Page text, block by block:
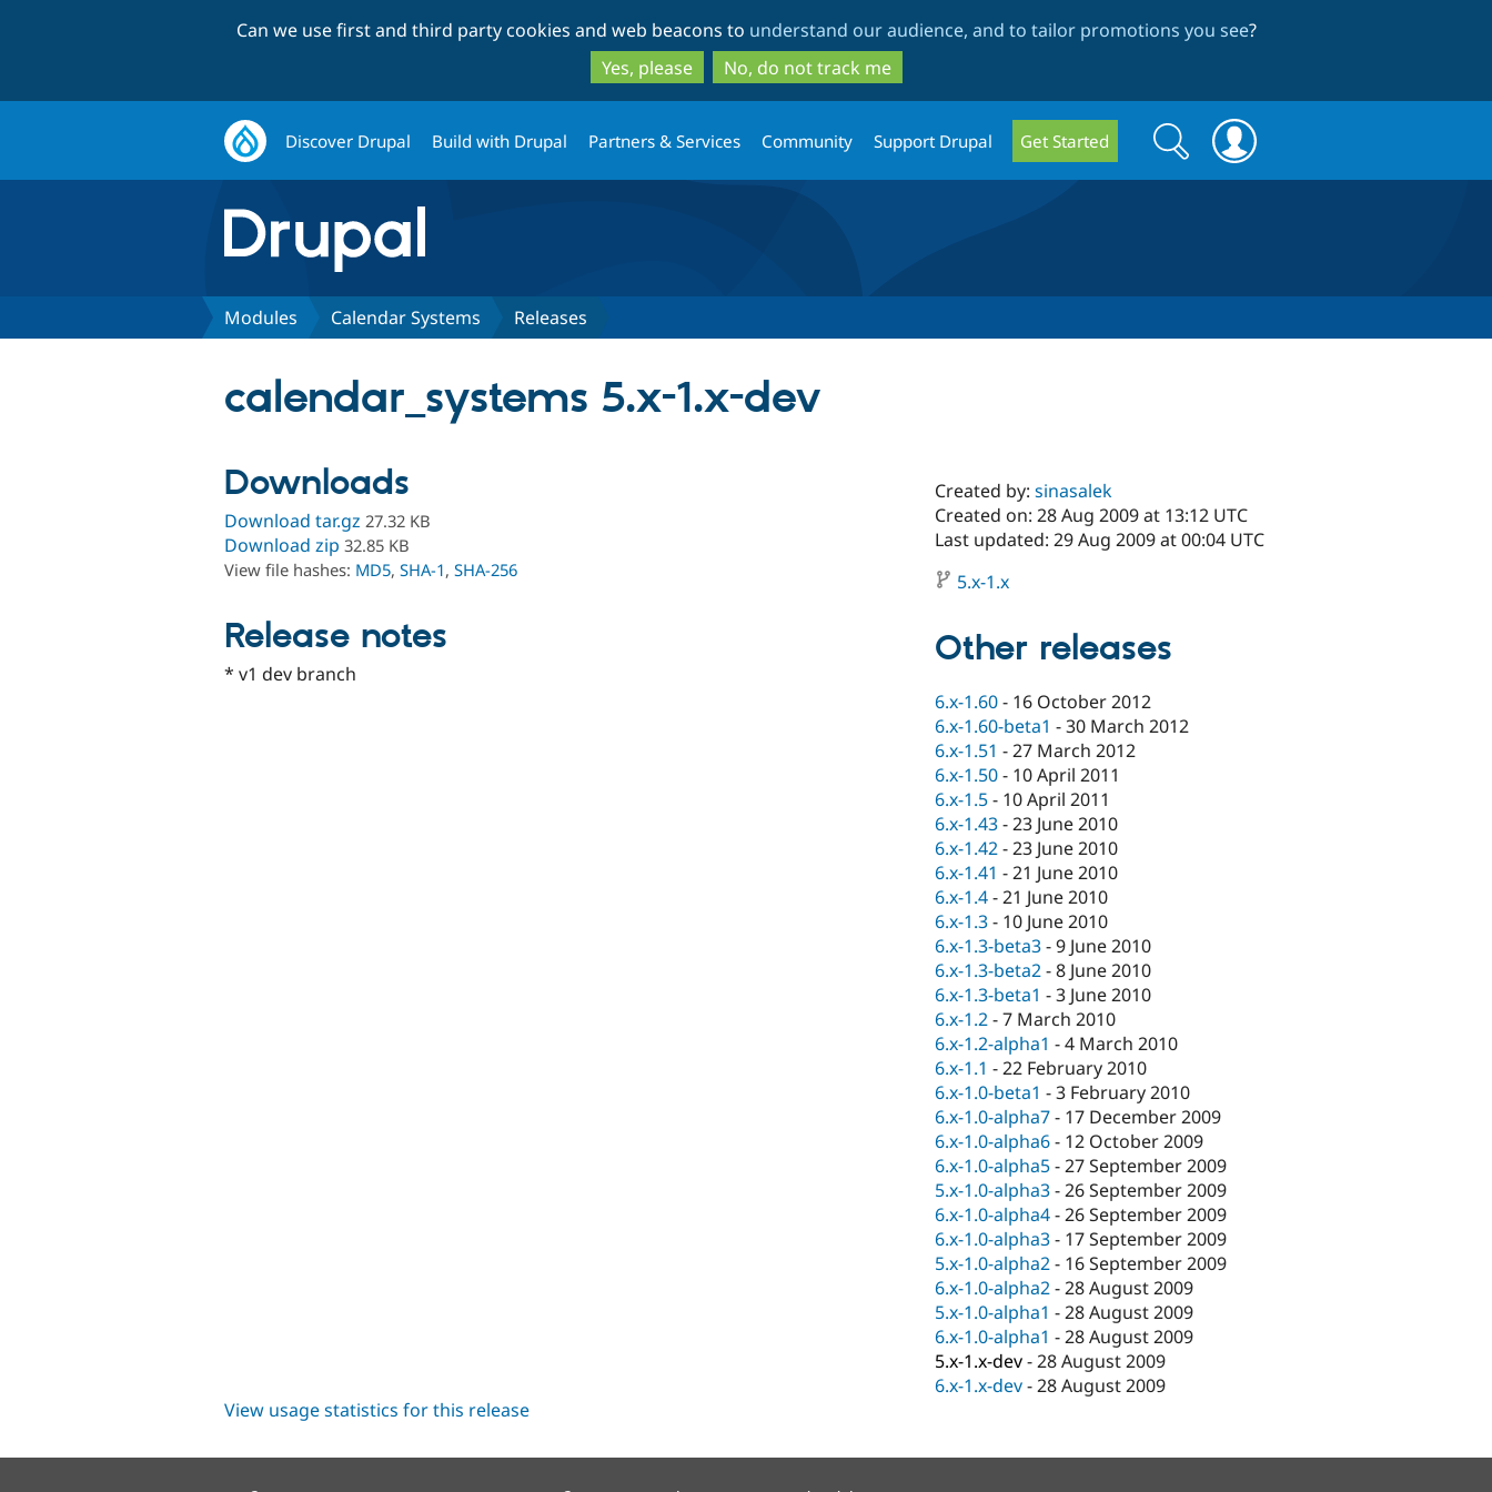
to
main
content
to
search
Can we use first and third party cookies and web beacons to understand our audience, and to tailor promotions you see?
Yes, please
No, do not track me
Discover Drupal Build with Drupal Partners & Services Community Support Drupal Get Started
Search
form
Search
Modules Calendar Systems Releases
calendar_systems 5.x-1.x-dev
Downloads
Download tar.gz 27.32 KB
Download zip 32.85 KB
View file hashes: MD5, SHA-1, SHA-256
Release notes
* v1 dev branch
Created by:sinasalek
Created on: 28 Aug 2009 at 13:12 UTC
Last updated: 29 Aug 2009 at 00:04 UTC
5.x-1.x
Other releases
6.x-1.60- 16 October 2012
6.x-1.60-beta1 -30 March 2012
6.x-1.51 -27 March 2012
6.x-1.50- 10 April 2011
6.x-1.5- 10 April 2011
6.x-1.43-23 June 2010
6.x-1.42-23 June 2010
6.x-1.41 -21 June 2010
6.x-1.4-21 June 2010
6.x-1.3- 10 June 2010
6.x-1.3-beta3-9 June 2010
6.x-1.3-beta2-8 June 2010
6.x-1.3-beta1 -3 June 2010
6.x-1.2-7 March 2010
6.x-1.2-alpha1 -4 March 2010
6.x-1.1 -22 February 2010
6.x-1.0-beta1 -3 February 2010
6.x-1.0-alpha7- 17 December 2009
6.x-1.0-alpha6- 12 October 2009
6.x-1.0-alpha5-27 September 2009
5.x-1.0-alpha3-26 September 2009
6.x-1.0-alpha4-26 September 2009
6.x-1.0-alpha3- 17 September 2009
5.x-1.0-alpha2- 16 September 2009
6.x-1.0-alpha2-28 August 2009
5.x-1.0-alpha1 -28 August 2009
6.x-1.0-alpha1 -28 August 2009
5.x-1.x-dev-28 August 2009
6.x-1.x-dev-28 August 2009
View usage statistics for this release